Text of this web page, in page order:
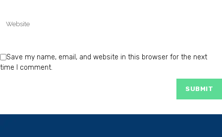
Save my name, email, and website in this browser for the next
time I comment.